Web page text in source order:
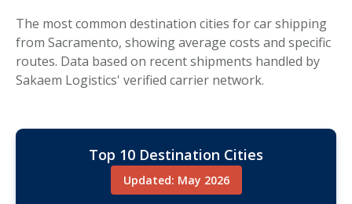
The most common destination cities for car shipping
from Sacramento, showing average costs and specific
routes. Data based on recent shipments handled by
Sakaem Logistics' verified carrier network.
Top 10 Destination Cities
Updated: May 2026